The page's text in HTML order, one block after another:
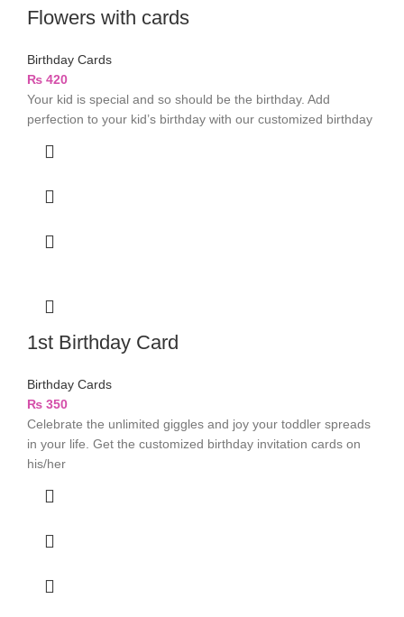
Flowers with cards
Birthday Cards
₨ 420
Your kid is special and so should be the birthday. Add
perfection to your kid’s birthday with our customized birthday
1st Birthday Card
Birthday Cards
₨ 350
Celebrate the unlimited giggles and joy your toddler spreads
in your life. Get the customized birthday invitation cards on
his/her